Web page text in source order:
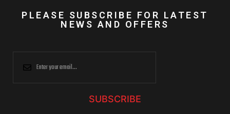
PLEASE SUBSCRIBE FOR LATEST
NEWS AND OFFERS
SUBSCRIBE